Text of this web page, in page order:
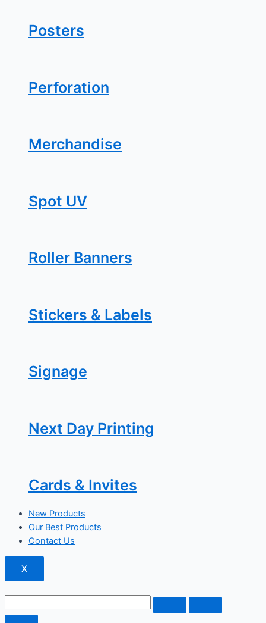
Posters
Perforation
Merchandise
Spot UV
Roller Banners
Stickers & Labels
Signage
Next Day Printing
Cards & Invites
New Products
Our Best Products
Contact Us
X